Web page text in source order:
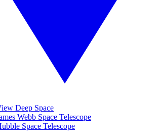
Deep Space
Webb Space Telescope
Space Telescope